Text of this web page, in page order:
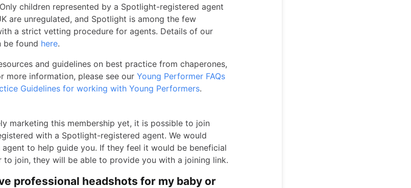
children represented by a Spotlight-registered agent
are unregulated, and Spotlight is among the few
a strict vetting procedure for agents. Details of our
be found here.
and guidelines on best practice from chaperones,
more information, please see our Young Performer FAQs
Guidelines for working with Young Performers.
marketing this membership yet, it is possible to join
with a Spotlight-registered agent. We would
to help guide you. If they feel it would be beneficial
join, they will be able to provide you with a joining link.
professional headshots for my baby or